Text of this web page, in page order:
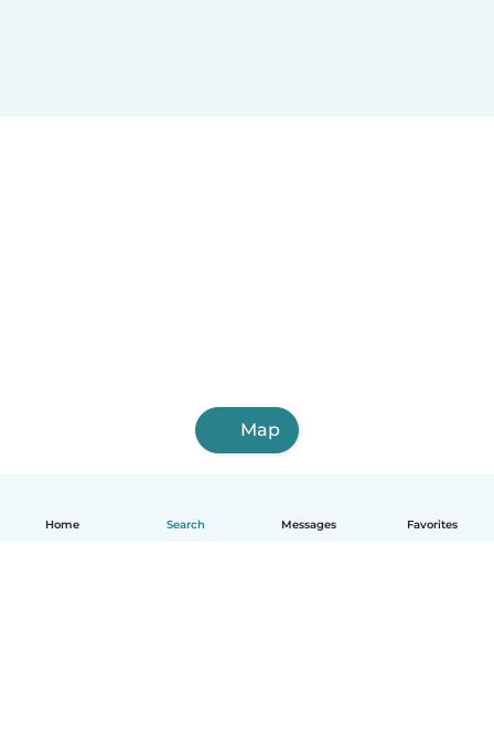
Home Search Messages Favorites
Map